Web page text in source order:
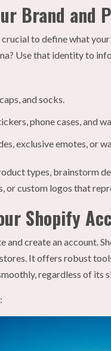
Brand and
to define what
Use that identity to
and socks.
phone cases, and
exclusive emotes, or
types, brainstorm
or custom logos that
Shopify
and create an account.
It offers robust
regardless of its